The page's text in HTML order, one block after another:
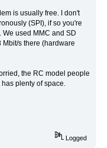
is usually free. I don't
(SPI), if so you're
We used MMC and SD
s there (hardware
the RC model people
plenty of space.
Logged